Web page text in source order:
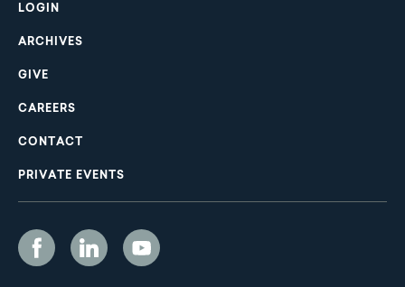
LOGIN
ARCHIVES
GIVE
CAREERS
CONTACT
PRIVATE EVENTS
Social
Media